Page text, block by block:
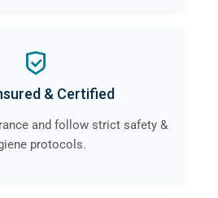
& Certified
and follow strict safety &
protocols.